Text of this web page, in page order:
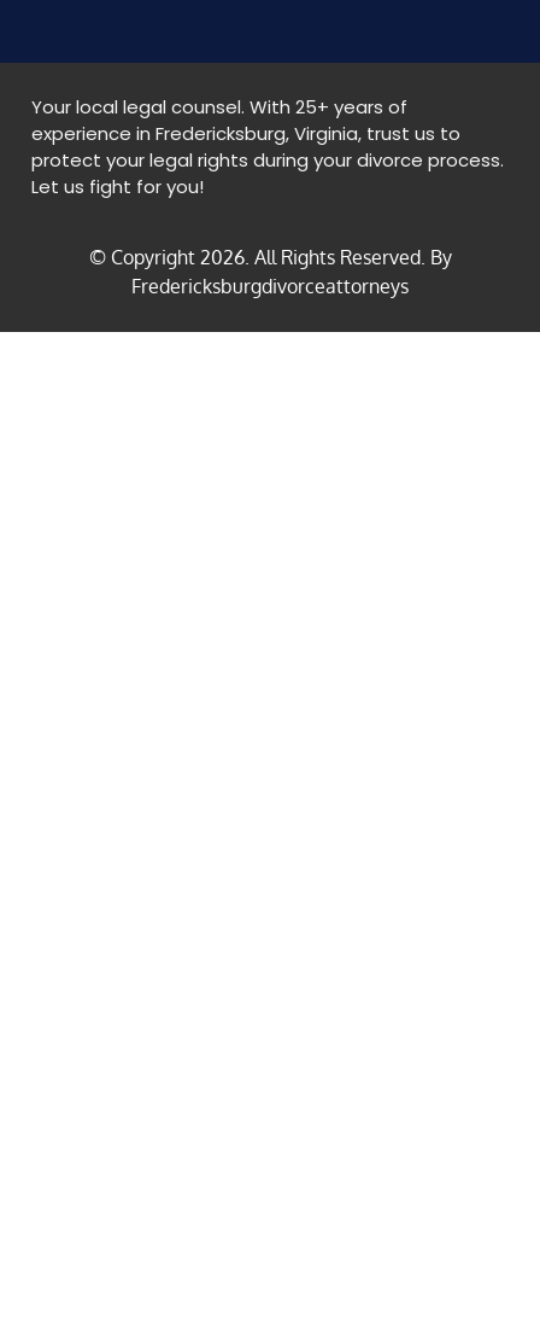
Your local legal counsel. With 25+ years of
experience in Fredericksburg, Virginia, trust us to
protect your legal rights during your divorce process.
Let us fight for you!
© Copyright 2026. All Rights Reserved. By
Fredericksburgdivorceattorneys